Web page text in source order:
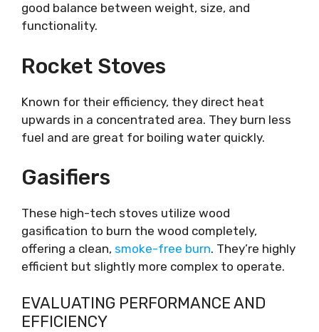
good balance between weight, size, and
functionality.
Rocket Stoves
Known for their efficiency, they direct heat
upwards in a concentrated area. They burn less
fuel and are great for boiling water quickly.
Gasifiers
These high-tech stoves utilize wood
gasification to burn the wood completely,
offering a clean, smoke-free burn. They’re highly
efficient but slightly more complex to operate.
EVALUATING PERFORMANCE AND
EFFICIENCY